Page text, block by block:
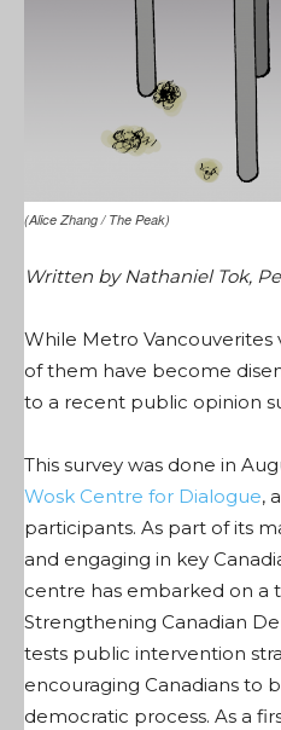
(Alice Zhang / The Peak)
Written by Nathaniel Tok,
While Metro Vancouverites
of them have become
to a recent public opinion
This survey was done in
Wosk Centre for Dialogue,
participants. As part of its
and engaging in key
centre has embarked on a
Strengthening Canadian
tests public intervention
encouraging Canadians to
democratic process. As a